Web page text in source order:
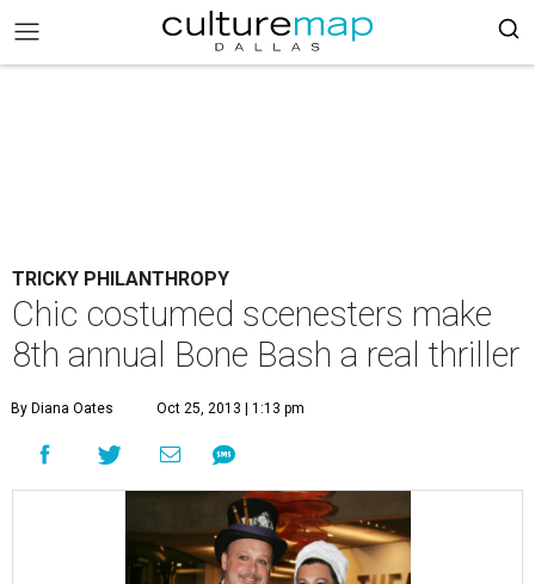
TRICKY PHILANTHROPY
Chic costumed scenesters make
8th annual Bone Bash a real thriller
By Diana Oates Oct 25, 2013 | 1:13 pm